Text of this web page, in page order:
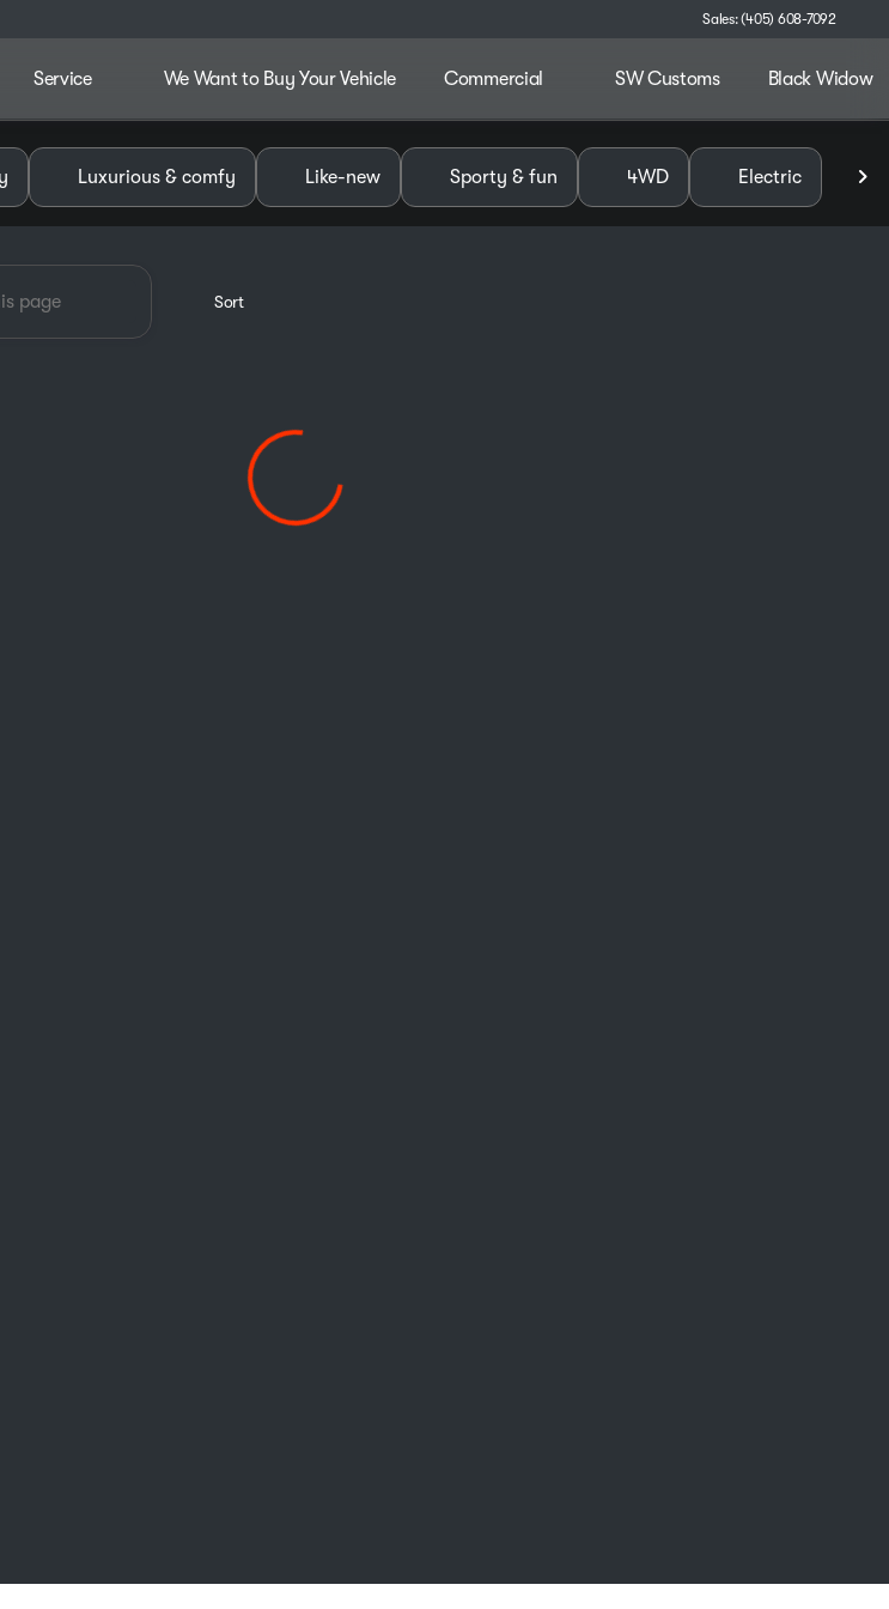
Sales: (405) 608-7092
Service We Want to Buy Your Vehicle Commercial SW Customs Black Widow
GMC of Pauls Valley
Luxurious & comfy Like-new Sporty & fun 4WD Electric
Sort